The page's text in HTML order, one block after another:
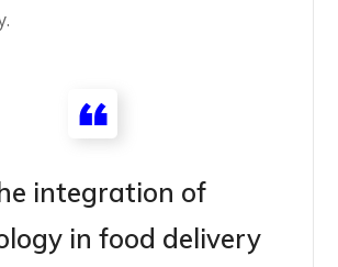
integration of
in food delivery